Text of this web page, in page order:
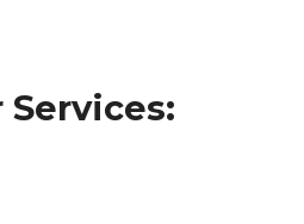
Services: